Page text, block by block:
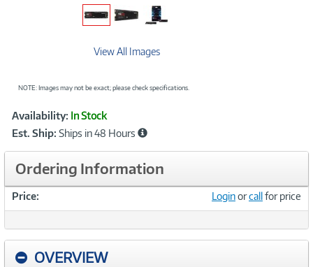
View All Images
NOTE: Images may not be exact; please check specifications.
Product
Information
Availability: In Stock
Est. Ship: Ships in 48 Hours
Ordering Information
Price: Loginorcallfor price
OVERVIEW